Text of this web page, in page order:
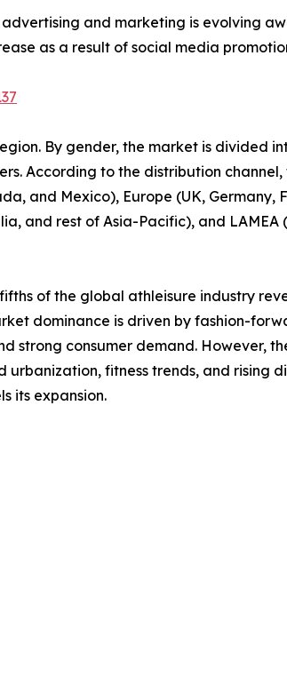
and marketing is evolving
as a result of social media
By gender, the market is divided
According to the distribution
and Mexico), Europe (UK, Germany,
and rest of Asia-Pacific), and LAMEA
of the global athleisure industry
dominance is driven by fashion-
consumer demand. However,
urbanization, fitness trends, and rising
its expansion.